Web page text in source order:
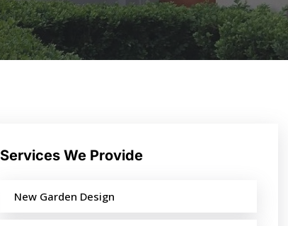
Services We Provide
New Garden Design